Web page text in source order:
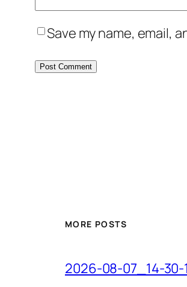
Save my name, email,
MORE POSTS
2026-08-07_14-30-